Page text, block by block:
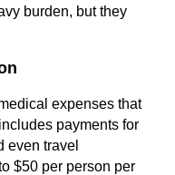
burden, but they
expenses that
payments for
even travel
$50 per person per